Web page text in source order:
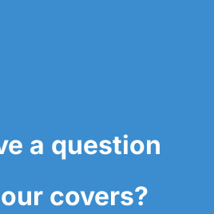
a question
covers?